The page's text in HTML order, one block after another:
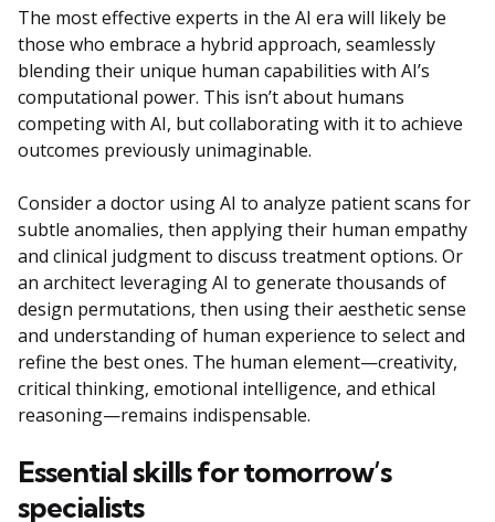
The most effective experts in the AI era will likely be
those who embrace a hybrid approach, seamlessly
blending their unique human capabilities with AI’s
computational power. This isn’t about humans
competing with AI, but collaborating with it to achieve
outcomes previously unimaginable.
Consider a doctor using AI to analyze patient scans for
subtle anomalies, then applying their human empathy
and clinical judgment to discuss treatment options. Or
an architect leveraging AI to generate thousands of
design permutations, then using their aesthetic sense
and understanding of human experience to select and
refine the best ones. The human element—creativity,
critical thinking, emotional intelligence, and ethical
reasoning—remains indispensable.
Essential skills for tomorrow’s
specialists